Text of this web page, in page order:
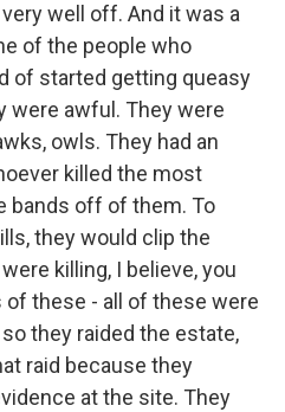
well off. And it was a
of the people who
of started getting queasy
were awful. They were
owls. They had an
killed the most
bands off of them. To
they would clip the
killing, I believe, you
of these - all of these were
they raided the estate,
raid because they
at the site. They